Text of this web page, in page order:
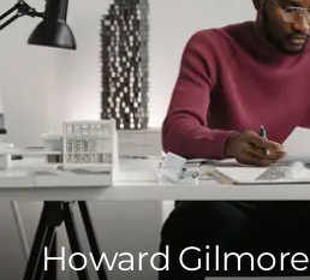
Howard Gilmore